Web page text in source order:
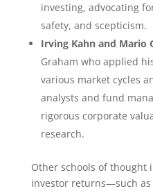
investing, advocating
safety, and scepticism.
Irving Kahn and Mario
Graham who applied
various market cycles
analysts and fund
rigorous corporate
research.
Other schools of thought
investor returns—such as